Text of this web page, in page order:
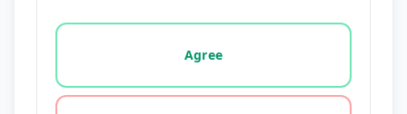
Vote options for this statement: agree, disagree,
Agree